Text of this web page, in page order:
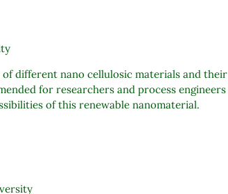
different nano cellulosic materials and their
for researchers and process engineers
of this renewable nanomaterial.